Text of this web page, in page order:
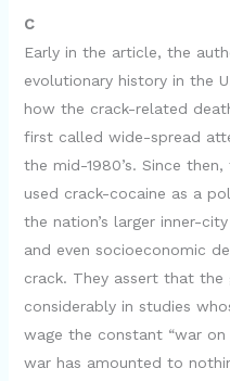
C
Early in the article, the
evolutionary history in the
how the crack-related
first called wide-spread
the mid-1980’s. Since
used crack-cocaine as a
the nation’s larger inner-
and even socioeconomic
crack. They assert that the
considerably in studies
wage the constant “war
war has amounted to